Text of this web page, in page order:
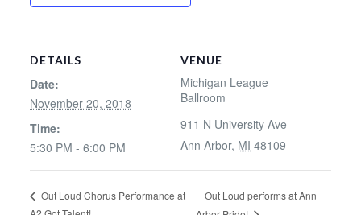
DETAILS
Date:
November 20, 2018
Time:
5:30 PM - 6:00 PM
VENUE
Michigan League
Ballroom
911 N University Ave
Ann Arbor, MI 48109
Out Loud Chorus Performance at
Out Loud performs at Ann